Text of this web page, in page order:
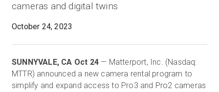
Contact Us
Start Free
cameras and digital twins
October 24, 2023
SUNNYVALE, CA Oct 24 — Matterport, Inc. (Nasdaq:
MTTR) announced a new camera rental program to
simplify and expand access to Pro3 and Pro2 cameras